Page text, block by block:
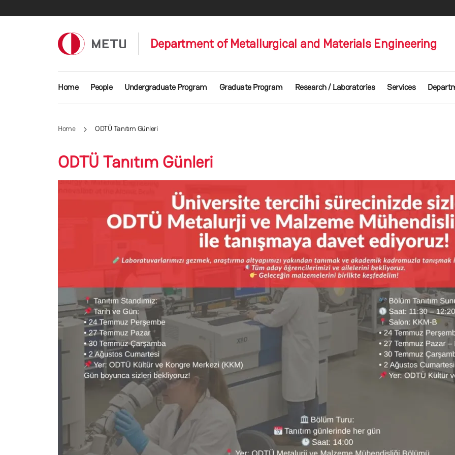
Department of Metallurgical and Materials Engineering
Main navigation
Home People Undergraduate Program Graduate Program Research / Laboratories Services
Home ODTÜ Tanıtım Günleri
ODTÜ Tanıtım Günleri